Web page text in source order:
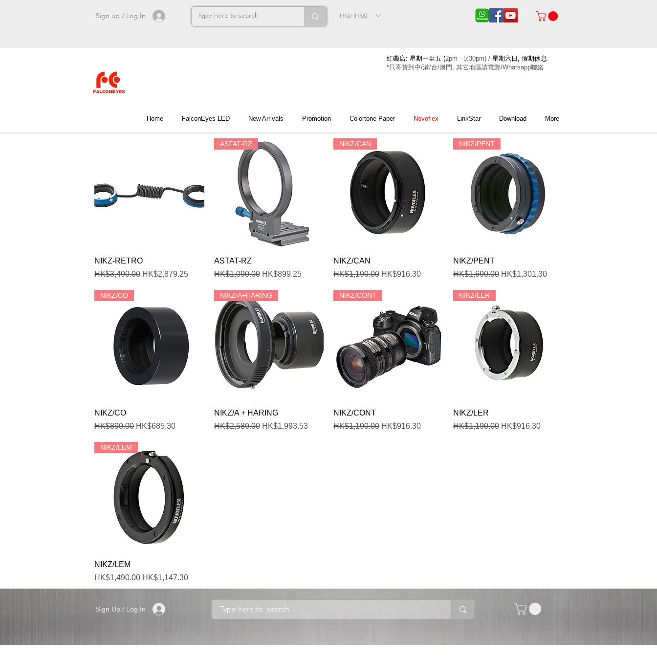
Sign up / Log In HKD (HK$)
紅磡店: 星期一至五 (2pm - 5:30pm) / 星期六日, 假期休息
*只寄貨到中/港/台/澳門, 其它地區請電郵/Whatsapp聯絡
Home FalconEyes LED New Arrivals Promotion Colortone Paper Novoflex LinkStar Download More
Quick View
NIKZ-RETRO
Regular Price
HK$3,490.00 Sale Price
HK$2,879.25
ASTAT-RZ
ASTAT-RZ
Regular Price
HK$1,090.00 Sale Price
HK$899.25
NIKZ/CAN
NIKZ/CAN
Regular Price
HK$1,190.00 Sale Price
HK$916.30
Quick View
NIKZ/PENT
NIKZ/PENT
Regular Price
HK$1,690.00 Sale Price
HK$1,301.30
NIKZ/CO
NIKZ/CO
Regular Price
HK$890.00 Sale Price
HK$685.30
Quick View
NIKZ/A+HARING
NIKZ/A + HARING
Regular Price
HK$2,589.00 Sale Price
HK$1,993.53
Quick View
NIKZ/CONT
NIKZ/CONT
Regular Price
HK$1,190.00 Sale Price
HK$916.30
NIKZ/LER
NIKZ/LER
Regular Price
HK$1,190.00 Sale Price
HK$916.30
NIKZ/LEM
NIKZ/LEM
Regular Price
HK$1,490.00 Sale Price
HK$1,147.30
Sign Up / Log In